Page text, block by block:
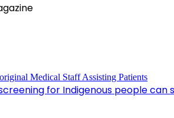
for Indigenous people can